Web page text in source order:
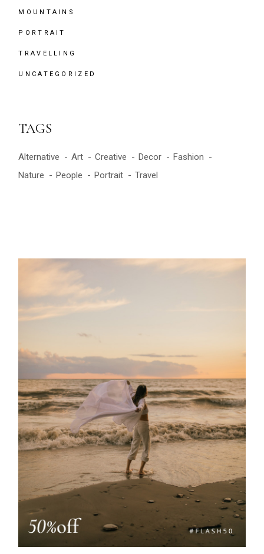
MOUNTAINS
PORTRAIT
TRAVELLING
UNCATEGORIZED
TAGS
Alternative Art Creative Decor
Fashion
Nature
People Portrait Travel